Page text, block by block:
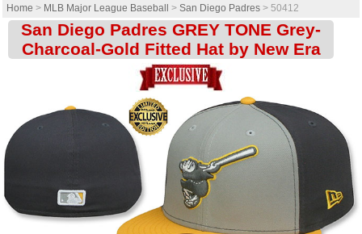
Home > MLB Major League Baseball > San Diego Padres > 50412
San Diego Padres GREY TONE Grey-
Charcoal-Gold Fitted Hat by New Era